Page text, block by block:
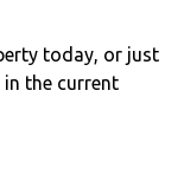
today, or just
the current